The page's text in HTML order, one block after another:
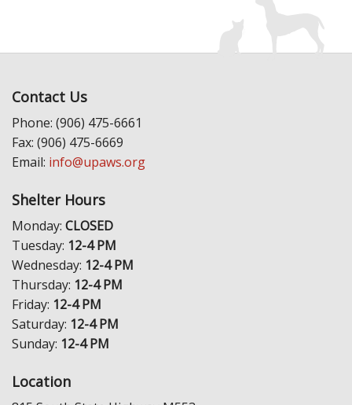
Contact Us
Phone: (906) 475-6661
Fax: (906) 475-6669
Email: info@upaws.org
Shelter Hours
Monday: CLOSED
Tuesday: 12-4 PM
Wednesday: 12-4 PM
Thursday: 12-4 PM
Friday: 12-4 PM
Saturday: 12-4 PM
Sunday: 12-4 PM
Location